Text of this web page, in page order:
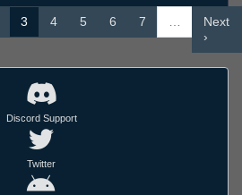
3 4 5 6 7 …
Next
›
Discord Support
Twitter